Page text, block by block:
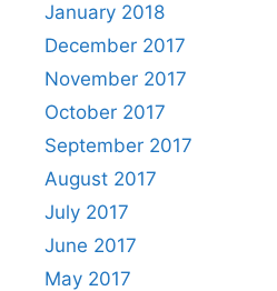
January 2018
December 2017
November 2017
October 2017
September 2017
August 2017
July 2017
June 2017
May 2017